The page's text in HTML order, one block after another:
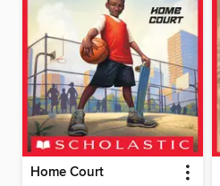
Home Court